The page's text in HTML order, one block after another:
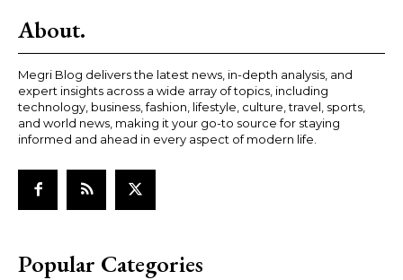
About.
Megri Blog delivers the latest news, in-depth analysis, and
expert insights across a wide array of topics, including
technology, business, fashion, lifestyle, culture, travel, sports,
and world news, making it your go-to source for staying
informed and ahead in every aspect of modern life.
Popular Categories